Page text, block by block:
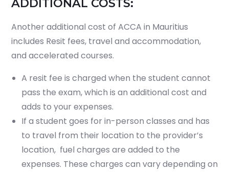
ADDITIONAL COSTS:
Another additional cost of ACCA in Mauritius
includes Resit fees, travel and accommodation,
and accelerated courses.
A resit fee is charged when the student cannot
pass the exam, which is an additional cost and
adds to your expenses.
If a student goes for in-person classes and has
to travel from their location to the provider’s
location, fuel charges are added to the
expenses. These charges can vary depending on